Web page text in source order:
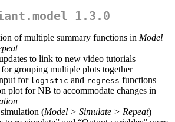
1.3.0
of multiple summary functions in Model
to link to new video tutorials
for grouping multiple plots together
for logistic and regress functions
plot for NB to accommodate changes in
(Model > Simulate > Repeat)